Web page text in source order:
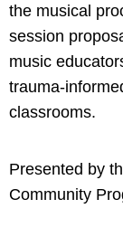
the musical
session
music
trauma-
classrooms.
Presented by
Community